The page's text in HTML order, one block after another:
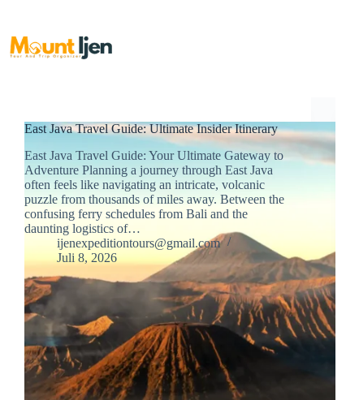
content
East Java Travel Guide: Ultimate Insider Itinerary
East Java Travel Guide: Your Ultimate Gateway to
Adventure Planning a journey through East Java
often feels like navigating an intricate, volcanic
puzzle from thousands of miles away. Between the
confusing ferry schedules from Bali and the
daunting logistics of…
ijenexpeditiontours@gmail.com
Juli 8, 2026